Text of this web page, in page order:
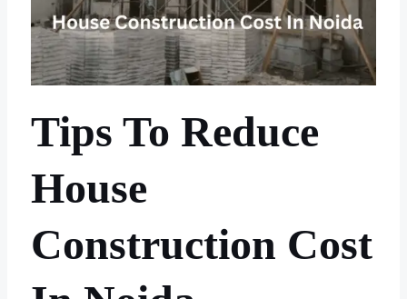
Tips To Reduce
House
Construction Cost